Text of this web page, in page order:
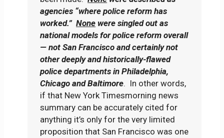
agencies “where police reform has
worked.”None were singled out as
national models for police reform overall
— not San Francisco and certainly not
other deeply and historically-flawed
police departments in Philadelphia,
Chicago and Baltimore. In other words,
if that New York Timesmorning news
summary can be accurately cited for
anything it’s only for the very limited
proposition that San Francisco was one